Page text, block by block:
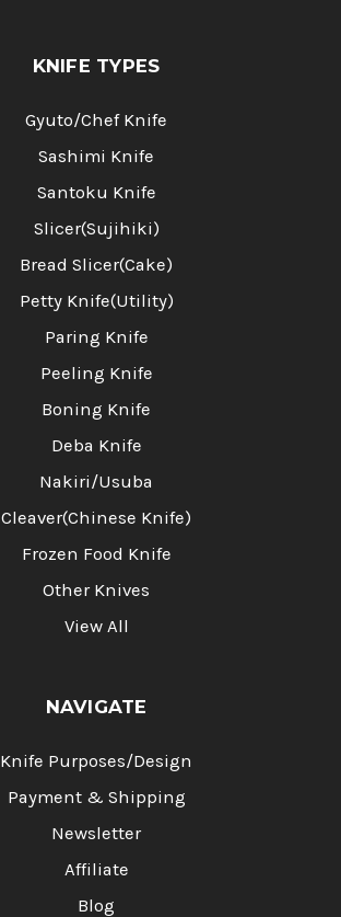
KNIFE TYPES
Gyuto/Chef Knife
Sashimi Knife
Santoku Knife
Slicer(Sujihiki)
Bread Slicer(Cake)
Petty Knife(Utility)
Paring Knife
Peeling Knife
Boning Knife
Deba Knife
Nakiri/Usuba
Cleaver(Chinese Knife)
Frozen Food Knife
Other Knives
View All
NAVIGATE
Knife Purposes/Design
Payment & Shipping
Newsletter
Affiliate
Blog